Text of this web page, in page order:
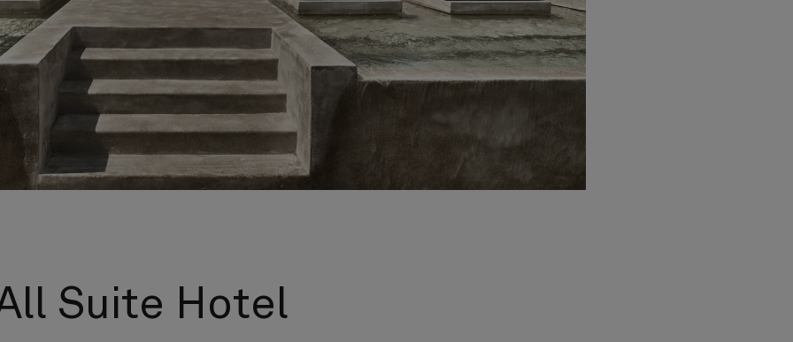
Suite Hotel